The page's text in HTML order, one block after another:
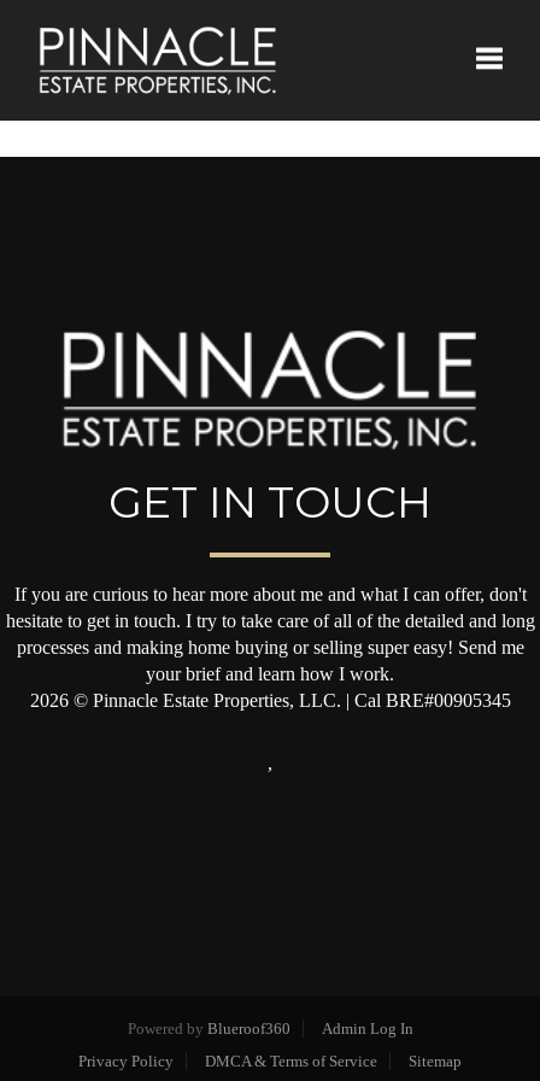
GET IN TOUCH
If you are curious to hear more about me and what I can offer, don't
hesitate to get in touch. I try to take care of all of the detailed and long
processes and making home buying or selling super easy! Send me
your brief and learn how I work.
2026© Pinnacle Estate Properties, LLC. | Cal BRE#00905345
,
Powered by Blueroof360
Admin Log In
Privacy Policy
DMCA & Terms of Service Sitemap